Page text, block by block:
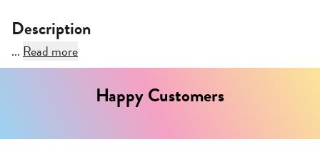
Description
... Read more
Happy Customers